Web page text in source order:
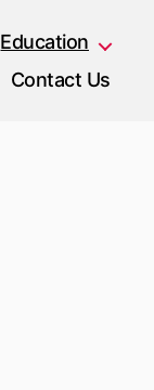
Education
Contact Us